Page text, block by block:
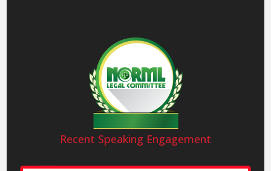
Recent Speaking Engagement